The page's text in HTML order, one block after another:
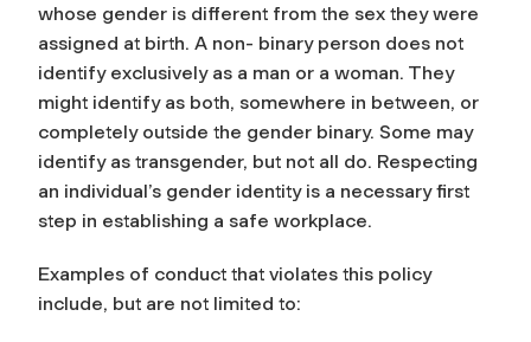
whose gender is different from the sex they were
assigned at birth. A non- binary person does not
identify exclusively as a man or a woman. They
might identify as both, somewhere in between, or
completely outside the gender binary. Some may
identify as transgender, but not all do. Respecting
an individual’s gender identity is a necessary first
step in establishing a safe workplace.
Examples of conduct that violates this policy
include, but are not limited to: